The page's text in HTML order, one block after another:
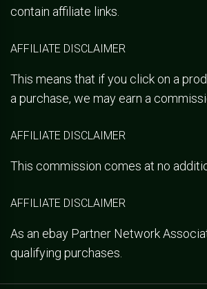
contain affiliate links.
AFFILIATE DISCLAIMER
This means that if you click on a
a purchase, we may earn a
AFFILIATE DISCLAIMER
This commission comes at no
AFFILIATE DISCLAIMER
As an ebay Partner Network
qualifying purchases.